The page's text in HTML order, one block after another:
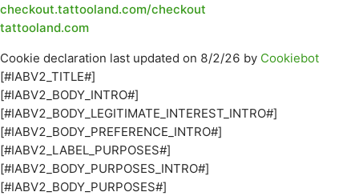
checkout.tattooland.com/checkout
tattooland.com
Cookie declaration last updated on 8/2/26 by Cookiebot
[#IABV2_TITLE#]
[#IABV2_BODY_INTRO#]
[#IABV2_BODY_LEGITIMATE_INTEREST_INTRO#]
[#IABV2_BODY_PREFERENCE_INTRO#]
[#IABV2_LABEL_PURPOSES#]
[#IABV2_BODY_PURPOSES_INTRO#]
[#IABV2_BODY_PURPOSES#]